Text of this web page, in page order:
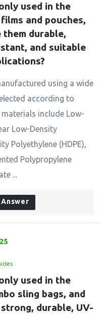
used in the
and pouches,
durable,
and suitable
using a wide
according to
include Low-
Low-Density
Polyethylene (HDPE),
Polypropylene
...
Answer
used in the
sling bags, and
durable, UV-